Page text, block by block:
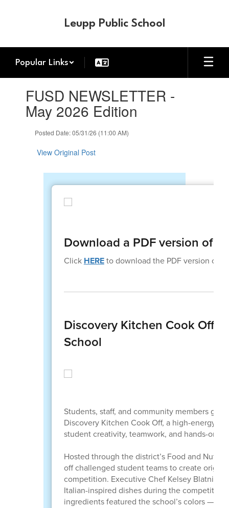
Leupp Public School
Popular Links
slides.FUSD NEWSLETTER -
May 2026 Edition
Posted Date: 05/31/26 (11:00 AM)
View Original Post
Download a PDF version of
Click HEREto download the PDF version of
Discovery Kitchen Cook Off
School
Students, staff, and community members
Discovery Kitchen Cook Off, a high-energy,
student creativity, teamwork, and hands-on
Hosted through the district’s Food and
off challenged student teams to create
competition. Executive Chef Kelsey Blatnick
Italian-inspired dishes during the
ingredients featured the school’s colors —